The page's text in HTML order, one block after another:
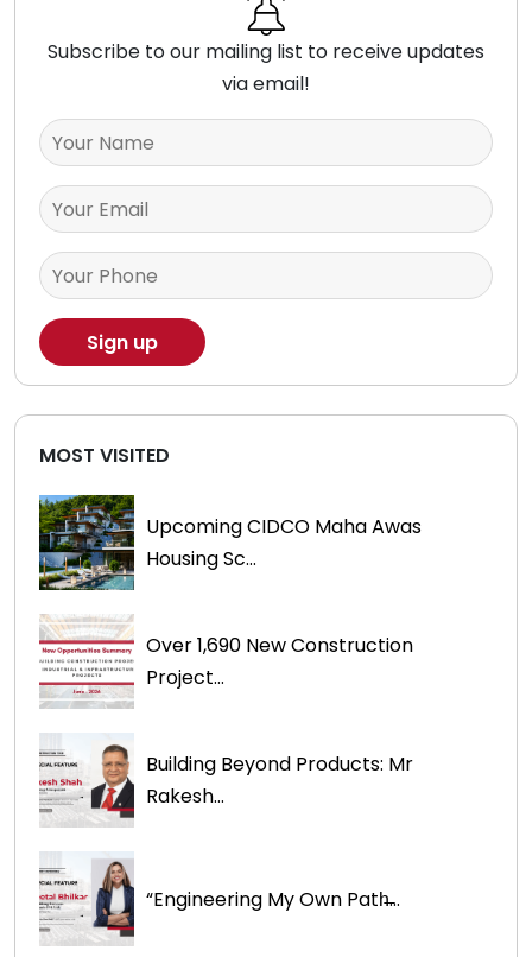
Subscribe to our mailing list to receive updates
via email!
MOST VISITED
Upcoming CIDCO Maha Awas
Housing Sc...
Over 1,690 New Construction
Project...
Building Beyond Products: Mr
Rakesh...
“Engineering My Own Path̶...